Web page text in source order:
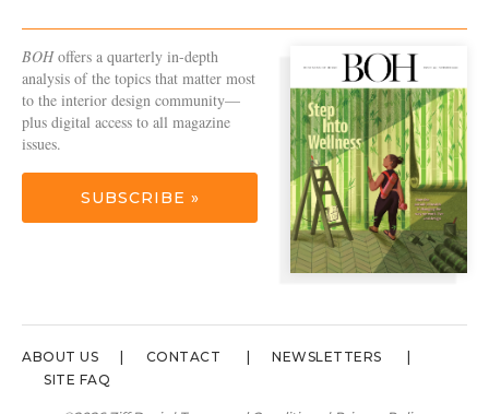
BOHoffers a quarterly in-depth
analysis of the topics that matter most
to the interior design community—
plus digital access to all magazine
issues.
SUBSCRIBE »
ABOUT US CONTACT
NEWSLETTERS
SITE FAQ